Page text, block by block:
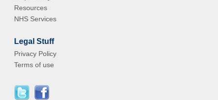
Resources
NHS Services
Legal Stuff
Privacy Policy
Terms of use